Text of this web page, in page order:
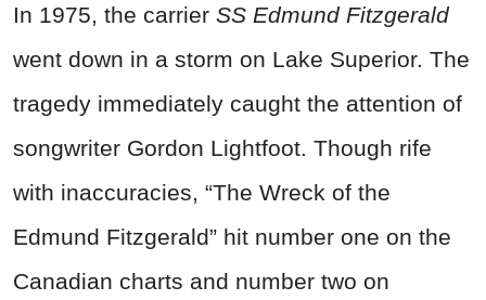
In 1975, the carrier SS Edmund Fitzgerald
went down in a storm on Lake Superior. The
tragedy immediately caught the attention of
songwriter Gordon Lightfoot. Though rife
with inaccuracies, “The Wreck of the
Edmund Fitzgerald” hit number one on the
Canadian charts and number two on